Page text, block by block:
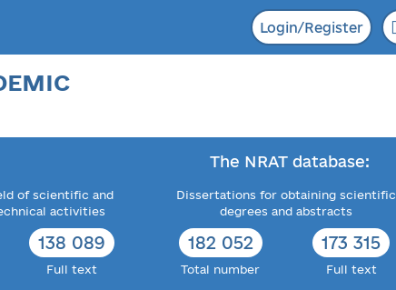
Login/Register
The NRAT database:
of scientific and
activities
138 089
Full text
Dissertations for obtaining scientific
degrees and abstracts
182 052
Total number
173 315
Full text